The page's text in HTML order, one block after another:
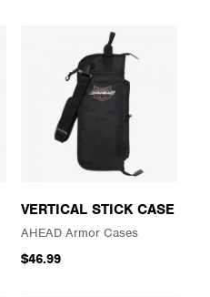
VERTICAL STICK CASE
AHEAD Armor Cases
$46.99